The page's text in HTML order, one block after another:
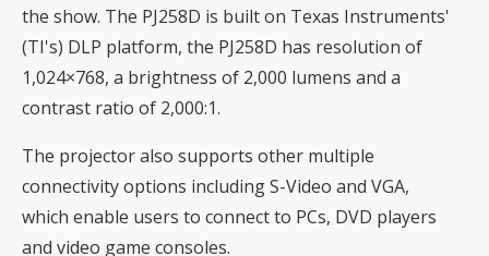
the show. The PJ258D is built on Texas Instruments'
(TI's) DLP platform, the PJ258D has resolution of
1,024×768, a brightness of 2,000 lumens and a
contrast ratio of 2,000:1.
The projector also supports other multiple
connectivity options including S-Video and VGA,
which enable users to connect to PCs, DVD players
and video game consoles.